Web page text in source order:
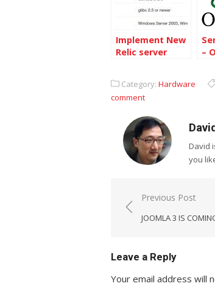
Implement New
Relic server
–
Category: Hardware
comment
David
you
Post
navigation
Previous Post
JOOMLA 3 IS
Leave a Reply
Your email address will